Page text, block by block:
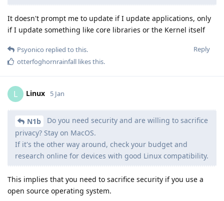
It doesn't prompt me to update if I update applications, only
if I update something like core libraries or the Kernel itself
Reply
Psyonico replied to this.
otterfoghornrainfall likes this.
L Linux 5 Jan
N1b
Do you need security and are willing to sacrifice
privacy? Stay on MacOS.
If it's the other way around, check your budget and
research online for devices with good Linux compatibility.
This implies that you need to sacrifice security if you use a
open source operating system.